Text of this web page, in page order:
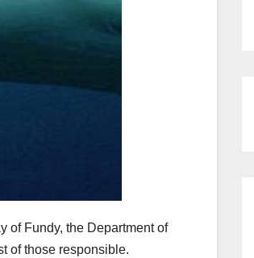
of Fundy, the Department of
of those responsible.